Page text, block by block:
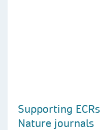
Supporting
Nature journals